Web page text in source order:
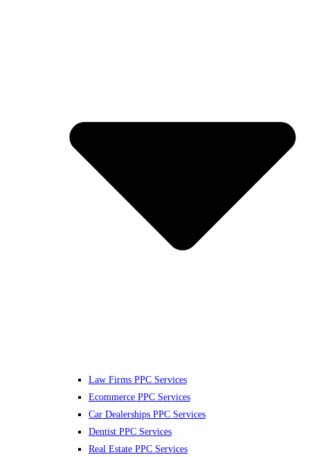
Law Firms PPC Services
Ecommerce PPC Services
Car Dealerships PPC Services
Dentist PPC Services
Real Estate PPC Services